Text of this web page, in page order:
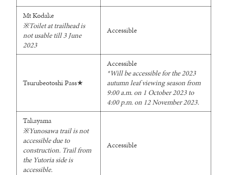
Mt Kodake
※Toilet at trailhead is
not usable till 3 June
2023
Accessible
Tsurubeotoshi Pass★
Accessible
*Will be accessible for the 2023
autumn leaf viewing season from
9:00 a.m. on 1 October 2023 to
4:00 p.m. on 12 November 2023.
Takayama
※Yunosawa trail is not
accessible due to
construction. Trail from
the Yutoria side is
accessible.
Accessible